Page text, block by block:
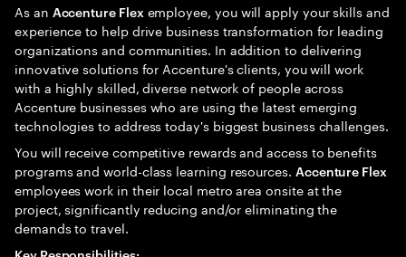
As an Accenture Flex employee, you will apply your skills and
experience to help drive business transformation for leading
organizations and communities. In addition to delivering
innovative solutions for Accenture's clients, you will work
with a highly skilled, diverse network of people across
Accenture businesses who are using the latest emerging
technologies to address today's biggest business challenges.
You will receive competitive rewards and access to benefits
programs and world-class learning resources. Accenture Flex
employees work in their local metro area onsite at the
project, significantly reducing and/or eliminating the
demands to travel.